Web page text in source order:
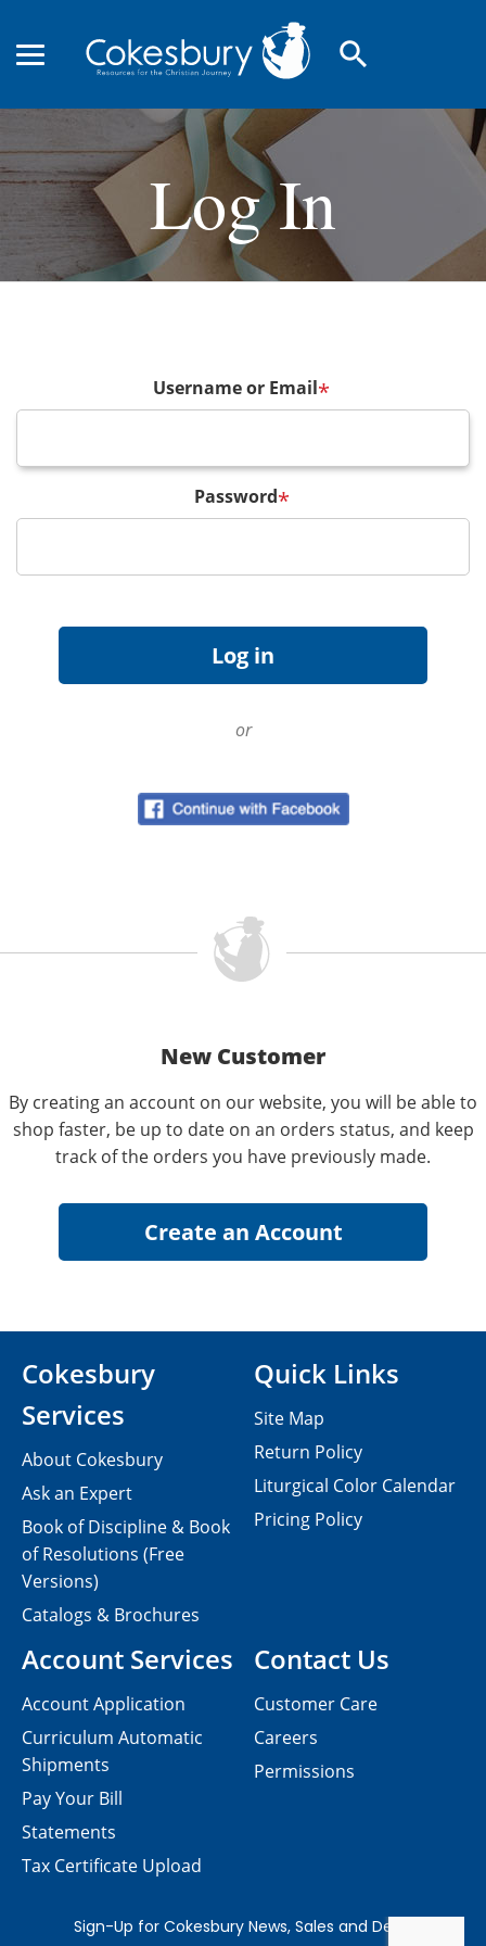
search
Log In
Username or Email*
Password*
or
New Customer
By creating an account on our website, you will be able to
shop faster, be up to date on an orders status, and keep
track of the orders you have previously made.
Contact Us
Customer Care
Careers
Permissions
Cokesbury
Services
About Cokesbury
Ask an Expert
Book of Discipline & Book
of Resolutions (Free
Versions)
Catalogs & Brochures
Account Services
Account Application
Curriculum Automatic
Shipments
Pay Your Bill
Statements
Tax Certificate Upload
Quick Links
Site Map
Return Policy
Liturgical Color Calendar
Pricing Policy